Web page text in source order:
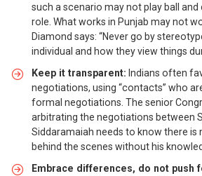
such a scenario may not play ball
role. What works in Punjab may not
Diamond says: “Never go by
individual and how they view things
Keep it transparent: Indians often
negotiations, using “contacts” who
formal negotiations. The senior
arbitrating the negotiations between
Siddaramaiah needs to know there is
behind the scenes without his
Embrace differences, do not push